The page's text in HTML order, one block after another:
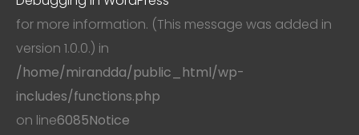
for more information. (This message was added in
version 1.0.0.) in
/home/mirandda/public_html/wp-
includes/functions.php
on line6085Notice